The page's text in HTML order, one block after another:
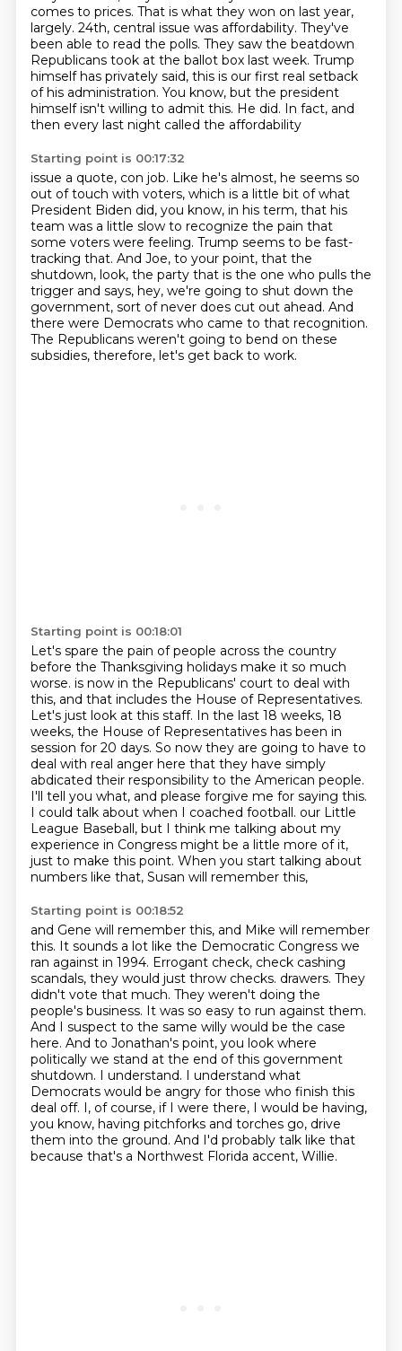
comes to prices. That is what they won on last year,
largely. 24th, central issue was affordability. They've
been able to read the polls. They saw the beatdown
Republicans took at the ballot box last week. Trump
himself has privately said, this is our first real setback
of his administration. You know, but the president
himselfisn't willing to admit this. He did. In fact, and
then every last night called the affordability
Starting point is 00:17:32
issue a quote, con job. Like he's almost, he seems so
out of touch with voters, which is a little bit of what
President Biden did, you know, in his term, that his
team was a little slow to recognize the pain that
some voters were feeling. Trump seems to be fast-
tracking that. And Joe, to your point, that the
shutdown, look, the party that is the one who pulls the
trigger and says, hey, we're going to shut down the
government, sort of never does cut out ahead. And
there were Democrats who came to that recognition.
The Republicans weren't going to bend on these
subsidies, therefore, let's get back to work.
Starting point is 00:18:01
Let's spare the pain of people across the country
before the Thanksgiving holidays make it so much
worse. is now in the Republicans' court to deal with
this, and that includes the House of Representatives.
Let's just look at this staff. In the last 18 weeks, 18
weeks, the House of Representatives has been in
session for 20 days. So now they are going to have to
deal with real anger here that they have simply
abdicated their responsibility to the American people.
I'll tell you what, and please forgive me for saying this.
I could talk about when I coached football. our Little
League Baseball, but I think me talking about my
experience in Congress might be a little more of it,
just to make this point. When you start talking about
numbers like that, Susan will remember this,
Starting point is 00:18:52
and Gene will remember this, and Mike will remember
this. It sounds a lot like the Democratic Congress we
ran against in 1994. Errogant check, check cashing
scandals, they would just throw checks. drawers. They
didn't vote that much. They weren't doing the
people's business. It was so easy to run against them.
And I suspect to the same willy would be the case
here. And to Jonathan's point, you look where
politically we stand at the end of this government
shutdown. I understand. I understand what
Democrats would be angry for those who finish this
deal off. I, of course, if I were there, I would be having,
you know, having pitchforks and torches go, drive
them into the ground. And I'd probably talk like that
because that's a Northwest Florida accent, Willie.